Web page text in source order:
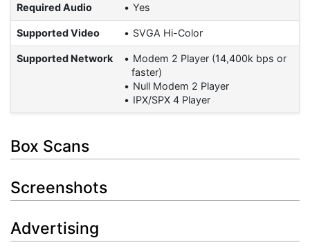
Required Audio Yes
Supported Video SVGA Hi-Color
Supported Network
Modem 2 Player (14,400k bps or
faster)
Null Modem 2 Player
IPX/SPX 4 Player
Box Scans
Screenshots
Advertising